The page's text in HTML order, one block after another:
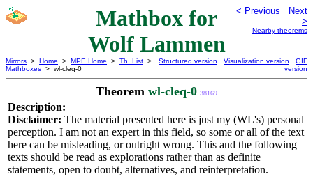
Mathbox for
Wolf Lammen
< Previous
Next
>
Nearby theorems
Mirrors > Home > MPE Home > Th. List >
Mathboxes > wl-cleq-0
Structured version Visualization version
GIF
version
Theorem wl-cleq-0 38169
Description:
Disclaimer: The material presented here is just my (WL's) personal
perception. I am not an expert in this field, so some or all of the text
here can be misleading, or outright wrong. This and the following
texts should be read as explorations rather than as definite
statements, open to doubt, alternatives, and reinterpretation.